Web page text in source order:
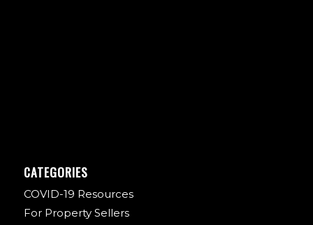
CATEGORIES
COVID-19 Resources
For Property Sellers